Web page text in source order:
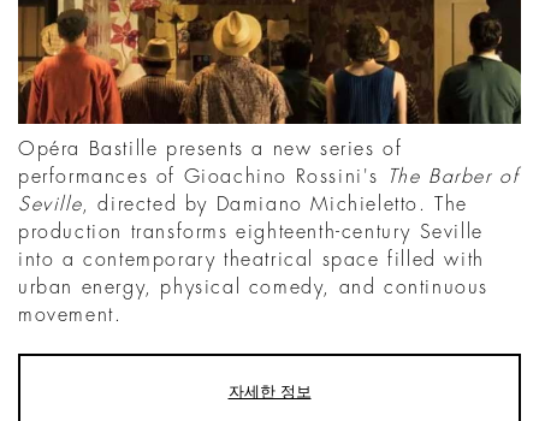
Opéra Bastille presents a new series of
performances of Gioachino Rossini's
The Barber of
Seville , directed by Damiano Michieletto. The
production transforms eighteenth-century Seville
into a contemporary theatrical space filled with
urban energy, physical comedy, and continuous
movement.
자세한 정보